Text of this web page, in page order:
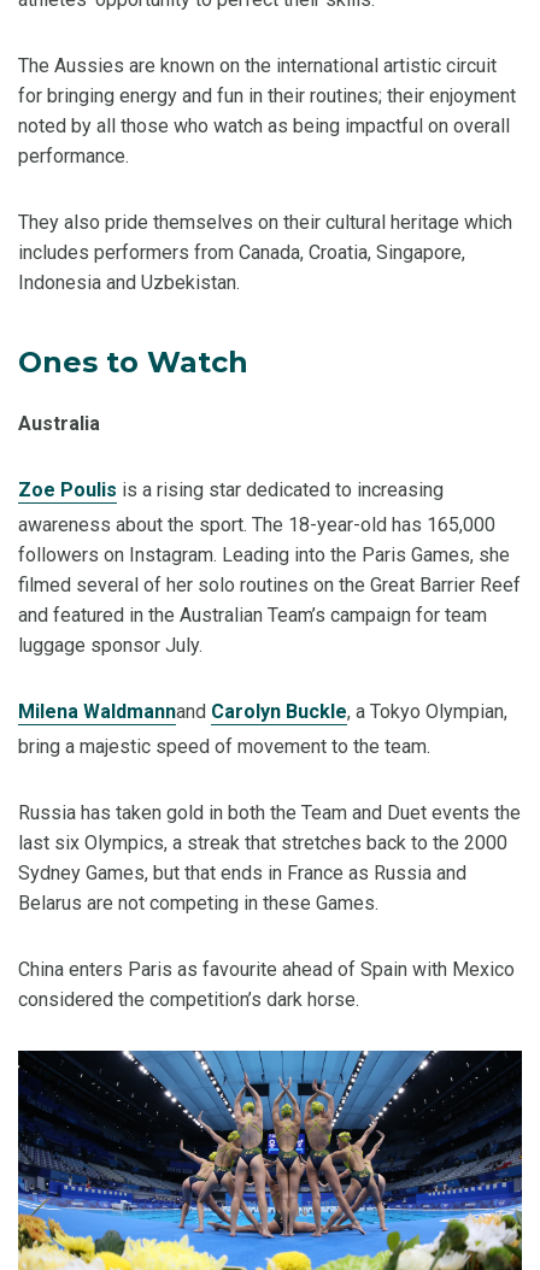
The Aussies are known on the international artistic circuit
for bringing energy and fun in their routines; their enjoyment
noted by all those who watch as being impactful on overall
performance.
They also pride themselves on their cultural heritage which
includes performers from Canada, Croatia, Singapore,
Indonesia and Uzbekistan.
Ones to Watch
Australia
Zoe Poulis is a rising star dedicated to increasing
awareness about the sport. The 18-year-old has 165,000
followers on Instagram. Leading into the Paris Games, she
filmed several of her solo routines on the Great Barrier Reef
and featured in the Australian Team’s campaign for team
luggage sponsor July.
Milena Waldmannand Carolyn Buckle, a Tokyo Olympian,
bring a majestic speed of movement to the team.
Russia has taken gold in both the Team and Duet events the
last six Olympics, a streak that stretches back to the 2000
Sydney Games, but that ends in France as Russia and
Belarus are not competing in these Games.
China enters Paris as favourite ahead of Spain with Mexico
considered the competition’s dark horse.